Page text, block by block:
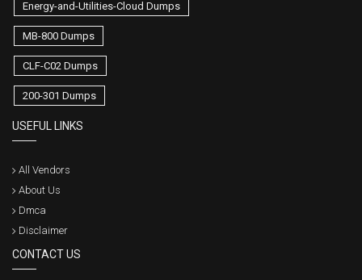
Energy-and-Utilities-Cloud Dumps
MB-800 Dumps
CLF-C02 Dumps
200-301 Dumps
USEFUL LINKS
All Vendors
About Us
Dmca
Disclaimer
CONTACT US